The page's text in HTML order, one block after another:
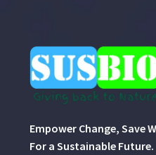
Empower Change, Save
For a Sustainable Future.